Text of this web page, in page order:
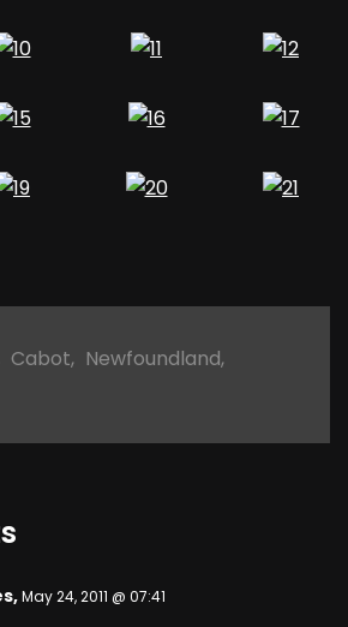
Cabot, Newfoundland,
May 24, 2011 @ 07:41